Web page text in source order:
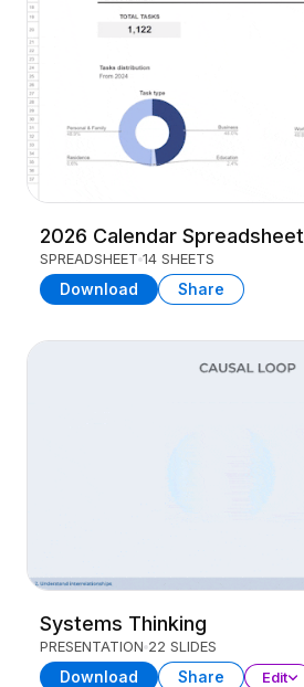
2026 Calendar Spreadsheet
SPREADSHEET 14 SHEETS
Download Share
Systems Thinking
PRESENTATION 22 SLIDES
Download Share Edit